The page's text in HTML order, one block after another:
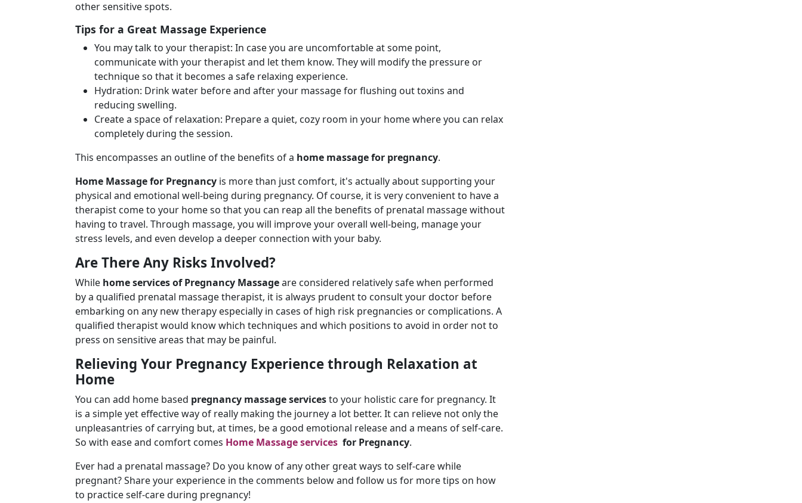
other sensitive spots.
Tips for a Great Massage Experience
You may talk to your therapist: In case you are uncomfortable at some point,
communicate with your therapist and let them know. They will modify the pressure or
technique so that it becomes a safe relaxing experience.
Hydration: Drink water before and after your massage for flushing out toxins and
reducing swelling.
Create a space of relaxation: Prepare a quiet, cozy room in your home where you can relax
completely during the session.
This encompasses an outline of the benefits of a home massage for pregnancy.
Home Massage for Pregnancy is more than just comfort, it's actually about supporting your
physical and emotional well-being during pregnancy. Of course, it is very convenient to have a
therapist come to your home so that you can reap all the benefits of prenatal massage without
having to travel. Through massage, you will improve your overall well-being, manage your
stress levels, and even develop a deeper connection with your baby.
Are There Any Risks Involved?
While home services of Pregnancy Massageare considered relatively safe when performed
by a qualified prenatal massage therapist, it is always prudent to consult your doctor before
embarking on any new therapy especially in cases of high risk pregnancies or complications. A
qualified therapist would know which techniques and which positions to avoid in order not to
press on sensitive areas that may be painful.
Relieving Your Pregnancy Experience through Relaxation at
Home
You can add home based pregnancy massage servicesto your holistic care for pregnancy. It
is a simple yet effective way of really making the journey a lot better. It can relieve not only the
unpleasantries of carrying but, at times, be a good emotional release and a means of self-care.
So with ease and comfort comes Home Massage services for Pregnancy.
Ever had a prenatal massage? Do you know of any other great ways to self-care while
pregnant? Share your experience in the comments below and follow us for more tips on how
to practice self-care during pregnancy!